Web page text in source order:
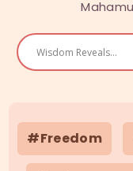
ABOUT
#Freedom